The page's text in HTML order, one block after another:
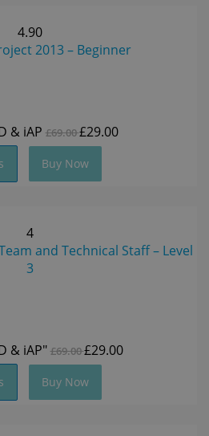
4.90
2013 – Beginner
& iAP £69.00£29.00
Buy Now
4
and Technical Staff – Level
3
& iAP" £69.00£29.00
Buy Now